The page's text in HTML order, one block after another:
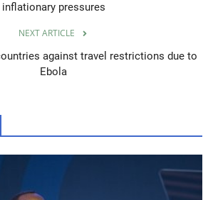
inflationary pressures
NEXT ARTICLE
against travel restrictions due to
Ebola